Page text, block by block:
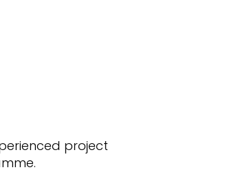
project